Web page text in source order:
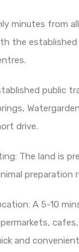
minutes from
the established
public
drive.
The land is
preparation
A 5-10
and